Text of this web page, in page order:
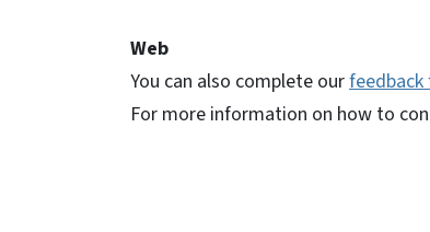
Web
You can also complete our
For more information on how to